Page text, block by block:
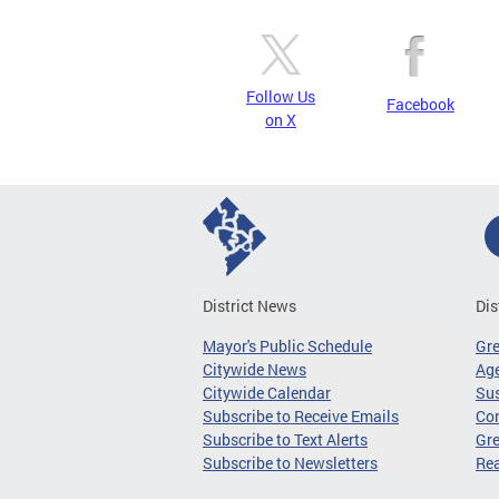
Follow Us
on X
Facebook
District News
Mayor's Public Schedule
Citywide News
Citywide Calendar
Subscribe to Receive Emails
Subscribe to Text Alerts
Subscribe to Newsletters